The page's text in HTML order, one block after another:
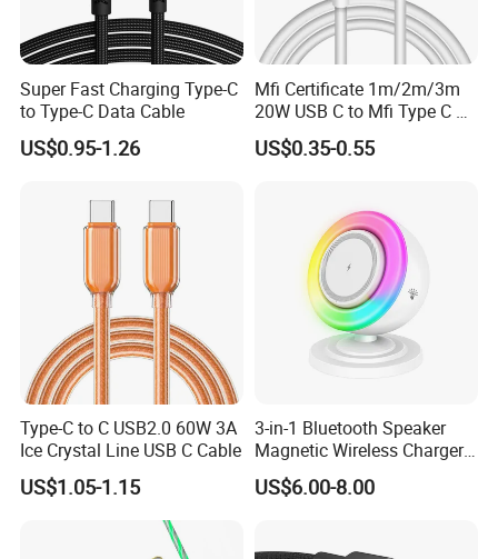
1. Why Choose OrangaMe?
With over 15 years of specialized expertise in manufacturing
cutting-edge electronic accessories-including USB flash drives,
Power Banks, and Smartphone Card Readers, we've cultivated a
trusted global clientele. Our commitment to innovation, quality,
and tailored solutions ensures seamless partnerships for
businesses worldwide.
2. Do You Accept OEM/ODM Orders?
Super Fast Charging Type-C
to Type-C Data Cable
US$0.95-1.26
Mfi Certificate 1m/2m/3m
20W USB C to Mfi Type C Pd
Fast Charging Cable for
iPhone 11 12 13 14 15 16
US$0.35-0.55
Type-C to C USB2.0 60W 3A
Ice Crystal Line USB C Cable
US$1.05-1.15
3-in-1 Bluetooth Speaker
Magnetic Wireless Charger
with LED Light Lamp
US$6.00-8.00